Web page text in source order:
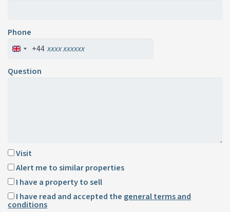
Phone
+44
Question
Visit
Alert me to similar properties
I have a property to sell
I have read and accepted the general terms and
conditions